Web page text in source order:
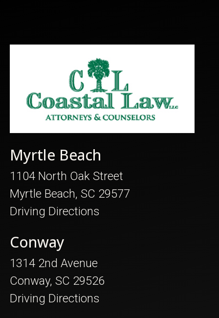
Myrtle Beach
1104 North Oak Street
Myrtle Beach, SC 29577
Driving Directions
Conway
1314 2nd Avenue
Conway, SC 29526
Driving Directions